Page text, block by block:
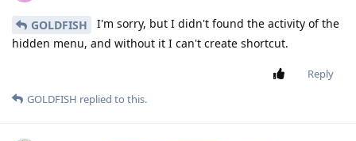
GOLDFISH
I'm sorry, but I didn't found the activity of the
hidden menu, and without it I can't create shortcut.
Reply
GOLDFISH replied to this.